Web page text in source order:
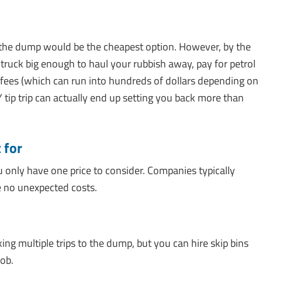
dump would be the cheapest option. However, by the
big enough to haul your rubbish away, pay for petrol
(which can run into hundreds of dollars depending on
trip can actually end up setting you back more than
for
have one price to consider. Companies typically
unexpected costs.
multiple trips to the dump, but you can hire skip bins